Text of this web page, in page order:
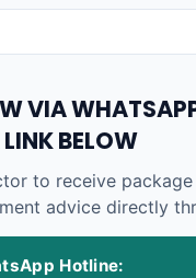
VIA
BELOW
to receive
advice directly
Hotline: